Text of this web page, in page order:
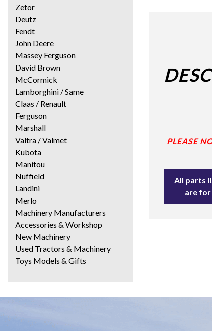
PLEASE
All parts
are for
Zetor
Deutz
Fendt
John Deere
Massey Ferguson
David Brown
McCormick
Lamborghini / Same
Claas / Renault
Ferguson
Marshall
Valtra / Valmet
Kubota
Manitou
Nuffield
Landini
Merlo
Machinery Manufacturers
Accessories & Workshop
New Machinery
Used Tractors & Machinery
Toys Models & Gifts